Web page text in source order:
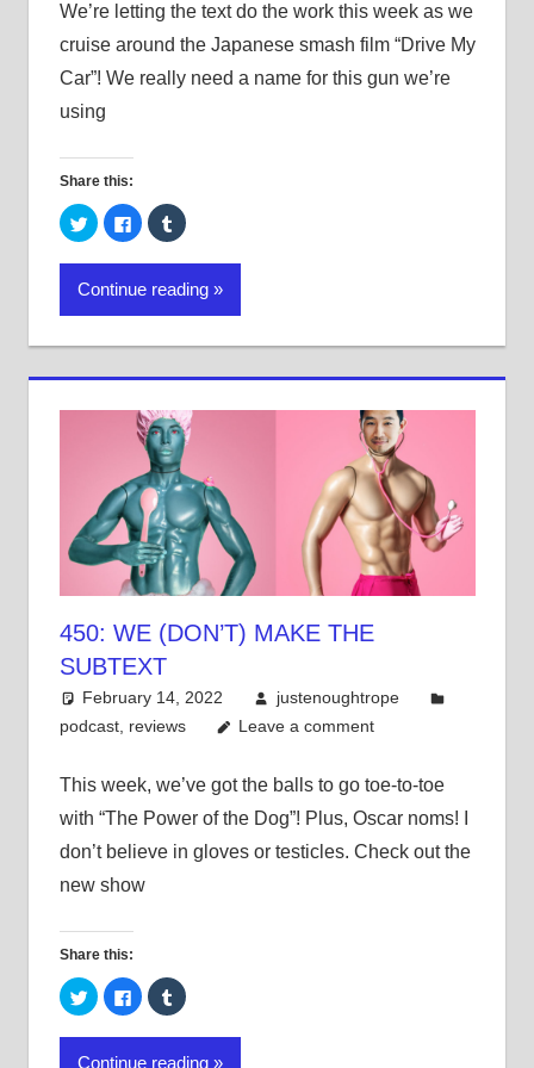
We’re letting the text do the work this week as we
cruise around the Japanese smash film “Drive My
Car”! We really need a name for this gun we’re
using
Share this:
Click
to
share
on
(Opens
new
Click
to
share
on
(Opens
new
Click
to
on
(Opens
new
Continue reading
450: WE (DON’T) MAKE THE
SUBTEXT
February 14, 2022
justenoughtrope
podcast, reviews Leave a comment
This week, we’ve got the balls to go toe-to-toe
with “The Power of the Dog”! Plus, Oscar noms! I
don’t believe in gloves or testicles. Check out the
new show
Share this:
Click
to
on
(Opens
Click
to
on
(Opens
Click
to
on
(Opens
Continue reading